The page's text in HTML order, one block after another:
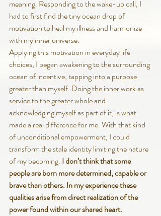
meaning. Responding to the wake-up call, I
had to first find the tiny ocean drop of
motivation to heal my illness and harmonize
with my inner universe.
Applying this motivation in everyday life
choices, I began awakening to the surrounding
ocean of incentive, tapping into a purpose
greater than myself. Doing the inner work as
service to the greater whole and
acknowledging myself as part of it, is what
made a real difference for me. With that kind
of unconditional empowerment, I could
transform the stale identity limiting the nature
of my becoming. I don’t think that some
people are born more determined, capable or
brave than others. In my experience these
qualities arise from direct realization of the
power found within our shared heart.